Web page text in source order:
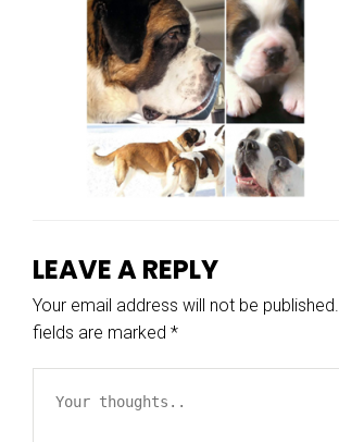
LEAVE A REPLY
Your email address will not be published.
fields are marked *